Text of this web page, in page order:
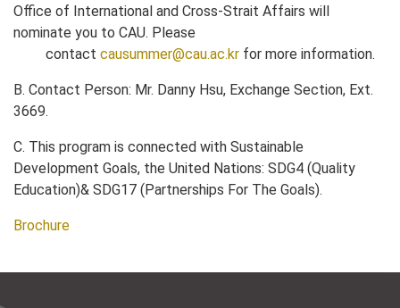
Office of International and Cross-Strait Affairs will
nominate you to CAU. Please
contact causummer@cau.ac.kr for more information.
B. Contact Person: Mr. Danny Hsu, Exchange Section, Ext.
3669.
C. This program is connected with Sustainable
Development Goals, the United Nations: SDG4 (Quality
Education)& SDG17 (Partnerships For The Goals).
Brochure